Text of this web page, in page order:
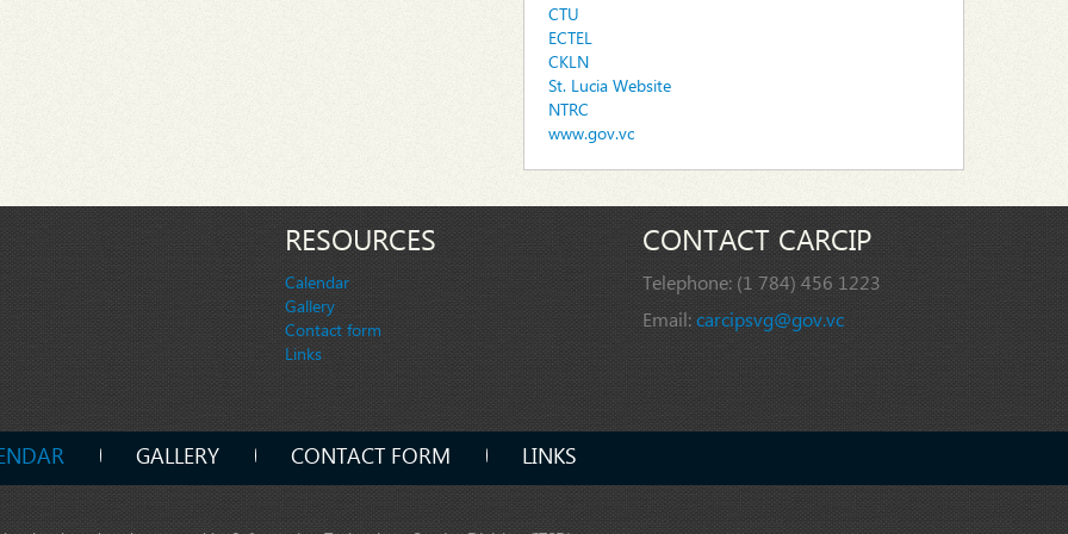
CTU
ECTEL
CKLN
St. Lucia Website
NTRC
www.gov.vc
RESOURCES
Calendar
Gallery
Contact form
Links
CONTACT CARCIP
Telephone: (1 784) 456 1223
Email:carcipsvg@gov.vc
GALLERY CONTACT FORM LINKS